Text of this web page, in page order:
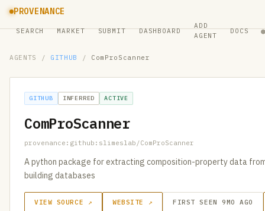
PROVENANCE
SEARCH MARKET SUBMIT DASHBOARD
ADD
AGENT
DOCS ●
AGENTS / GITHUB / ComProScanner
GITHUB INFERRED ACTIVE
ComProScanner
provenance:github:slimeslab/ComProScanner
A python package for extracting composition-property data
building databases
VIEW SOURCE ↗ WEBSITE ↗ FIRST SEEN 9MO AGO